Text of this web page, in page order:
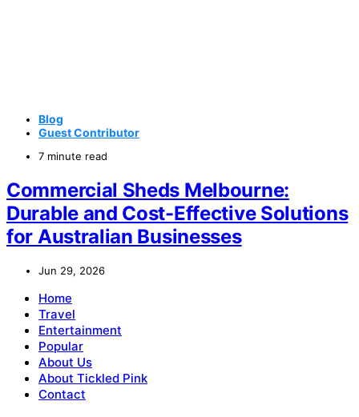
Blog
Guest Contributor
7 minute read
Commercial Sheds Melbourne:
Durable and Cost-Effective Solutions
for Australian Businesses
Jun 29, 2026
Home
Travel
Entertainment
Popular
About Us
About Tickled Pink
Contact